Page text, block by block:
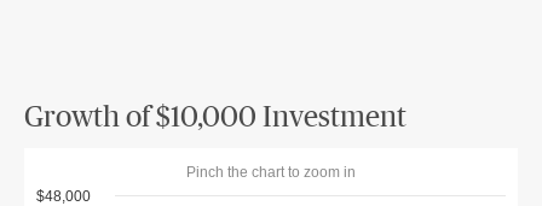
Growth of $10,000 Investment
Pinch the chart to zoom in
$48,000